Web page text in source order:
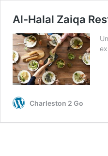
Al-Halal Zaiqa
Charleston 2 Go